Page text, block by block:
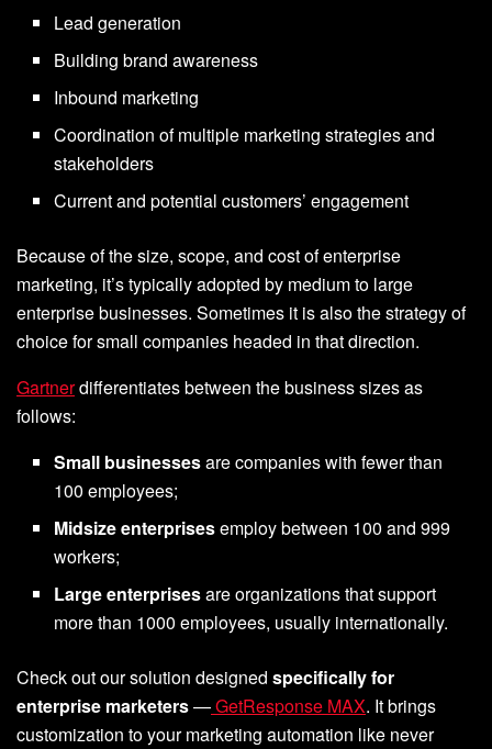
Lead generation
Building brand awareness
Inbound marketing
Coordination of multiple marketing strategies and
stakeholders
Current and potential customers’ engagement
Because of the size, scope, and cost of enterprise
marketing, it’s typically adopted by medium to large
enterprise businesses. Sometimes it is also the strategy of
choice for small companies headed in that direction.
Gartnerdifferentiates between the business sizes as
follows:
Small businessesare companies with fewer than
100 employees;
Midsize enterprisesemploy between 100 and 999
workers;
Large enterprisesare organizations that support
more than 1000 employees, usually internationally.
Check out our solution designed specifically for
enterprise marketers—GetResponse MAX. It brings
customization to your marketing automation like never